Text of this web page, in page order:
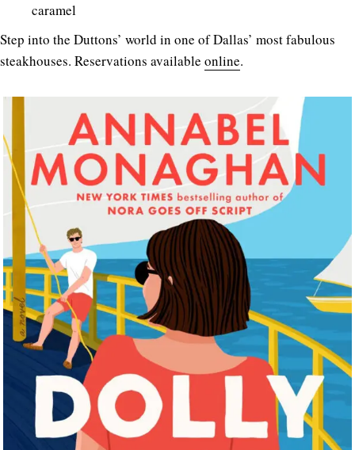
caramel
Step into the Duttons’ world in one of Dallas’ most fabulous
steakhouses. Reservations available online.